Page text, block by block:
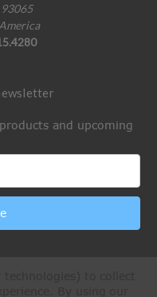
and upcoming